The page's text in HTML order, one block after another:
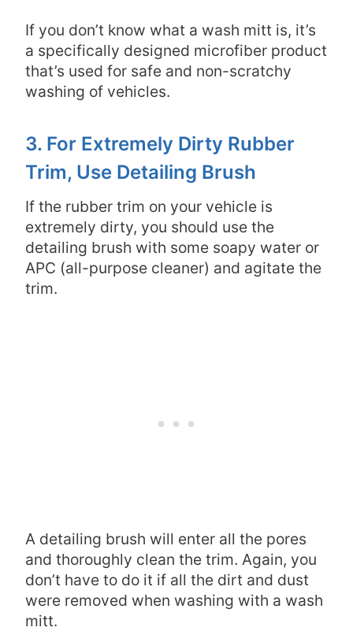
If you don’t know what a wash mitt is, it’s
a specifically designed microfiber product
that’s used for safe and non-scratchy
washing of vehicles.
3. For Extremely Dirty Rubber
Trim, Use Detailing Brush
If the rubber trim on your vehicle is
extremely dirty, you should use the
detailing brush with some soapy water or
APC (all-purpose cleaner) and agitate the
trim.
A detailing brush will enter all the pores
and thoroughly clean the trim. Again, you
don’t have to do it if all the dirt and dust
were removed when washing with a wash
mitt.